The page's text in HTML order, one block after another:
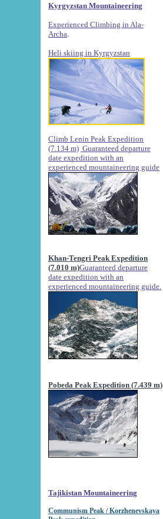
Kyrgyzstan Mountaineering
Experienced Climbing in Ala-
Archa
Heli skiing in Kyrgyzstan
Climb Lenin Peak Expedition
(7.134 m) Guaranteed departure
date expedition with an
experienced mountaineering guide
Khan-Tengri Peak Expedition
(7.010 m)Guaranteed departure
date expedition with an
experienced mountaineering guide.
Pobeda Peak Expedition (7.439 m)
Tajikistan Mountaineering
Communism Peak / Korzhenevskaya